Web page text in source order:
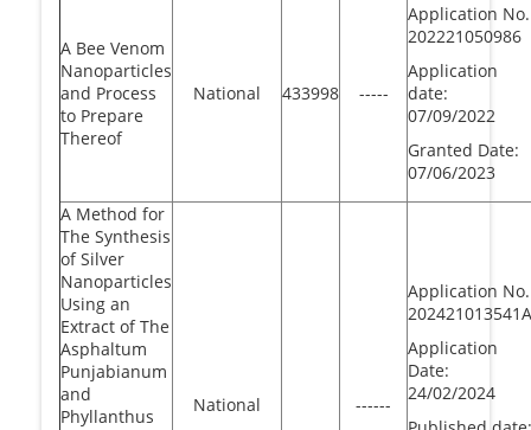
A Bee Venom
Nanoparticles
and Process
to Prepare
Thereof
National 433998 -----
Application No.
202221050986
Application
date:
07/09/2022
Granted Date:
07/06/2023
A Method for
The Synthesis
of Silver
Nanoparticles
Using an
Extract of The
Asphaltum
Punjabianum
and
Phyllanthus
National ------
Application No.
202421013541A
Application
Date:
24/02/2024